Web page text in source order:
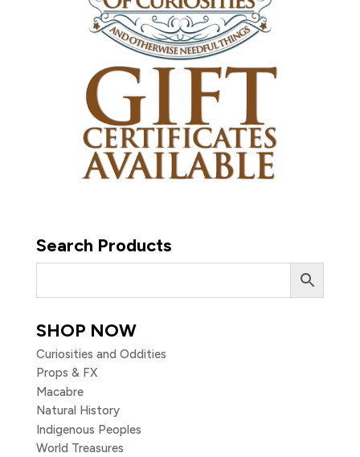
Search Products
SHOP NOW
Curiosities and Oddities
Props & FX
Macabre
Natural History
Indigenous Peoples
World Treasures